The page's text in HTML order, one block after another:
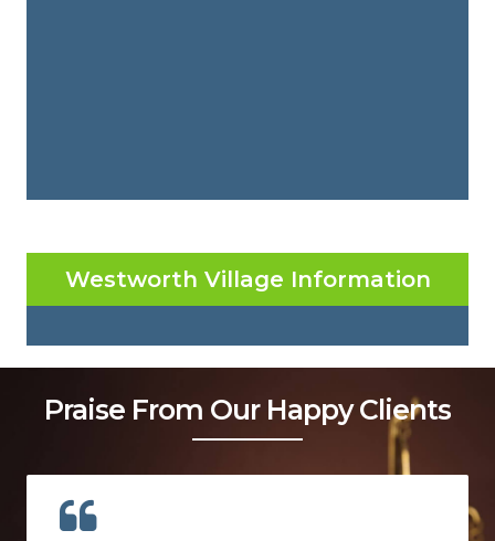
Westworth Village Information
Praise From Our Happy Clients